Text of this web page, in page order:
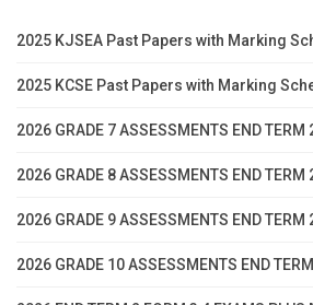
2025 KJSEA Past Papers with Marking
2025 KCSE Past Papers with Marking
2026 GRADE 7 ASSESSMENTS END TERM
2026 GRADE 8 ASSESSMENTS END TERM
2026 GRADE 9 ASSESSMENTS END TERM
2026 GRADE 10 ASSESSMENTS END